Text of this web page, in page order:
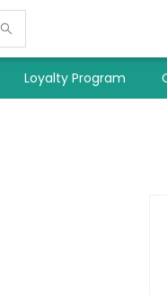
Loyalty Program